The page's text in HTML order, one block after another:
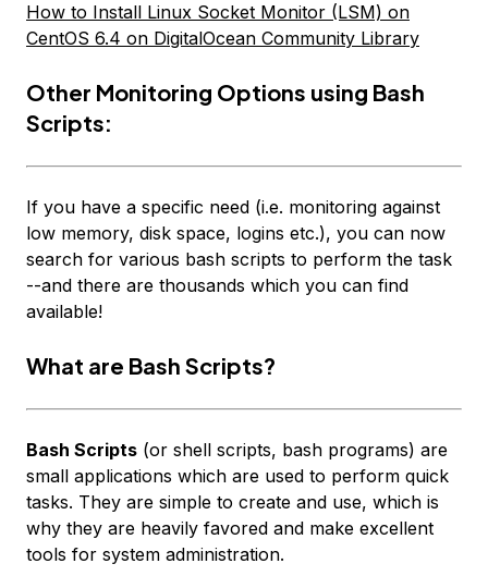
How to Install Linux Socket Monitor (LSM) on
CentOS 6.4 on DigitalOcean Community Library
Other Monitoring Options using Bash
Scripts:
If you have a specific need (i.e. monitoring against
low memory, disk space, logins etc.), you can now
search for various bash scripts to perform the task
--and there are thousands which you can find
available!
What are Bash Scripts?
Bash Scripts (or shell scripts, bash programs) are
small applications which are used to perform quick
tasks. They are simple to create and use, which is
why they are heavily favored and make excellent
tools for system administration.